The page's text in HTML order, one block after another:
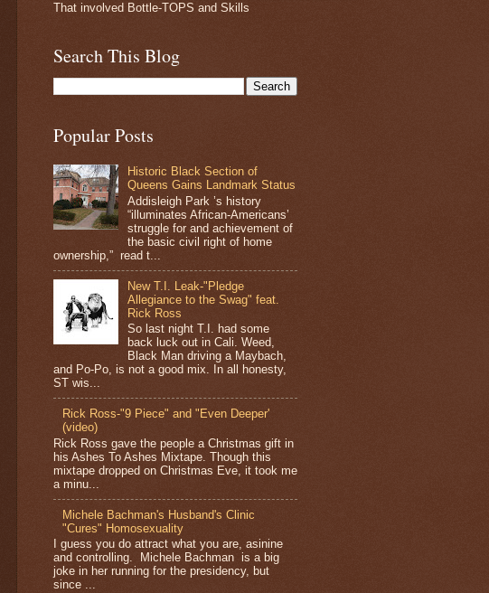
That involved Bottle-TOPS and Skills
Search This Blog
Popular Posts
Historic Black Section of
Queens Gains Landmark Status
Addisleigh Park ’s history
“illuminates African-Americans’
struggle for and achievement of
the basic civil right of home
ownership,” read t...
New T.I. Leak-"Pledge
Allegiance to the Swag" feat.
Rick Ross
So last night T.I. had some
back luck out in Cali. Weed,
Black Man driving a Maybach,
and Po-Po, is not a good mix. In all honesty,
ST wis...
Rick Ross-"9 Piece" and "Even Deeper'
(video)
Rick Ross gave the people a Christmas gift in
his Ashes To Ashes Mixtape. Though this
mixtape dropped on Christmas Eve, it took me
a minu...
Michele Bachman's Husband's Clinic
"Cures" Homosexuality
I guess you do attract what you are, asinine
and controlling. Michele Bachman is a big
joke in her running for the presidency, but
since ...